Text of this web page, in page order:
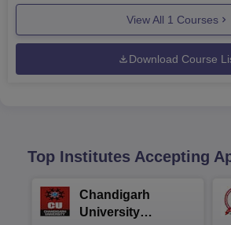
View All 1 Courses
Download Course
Top Institutes Accepting
Chandigarh
University